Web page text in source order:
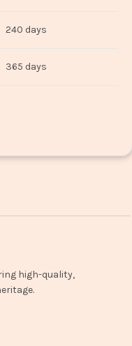
240 days
365 days
high-quality,